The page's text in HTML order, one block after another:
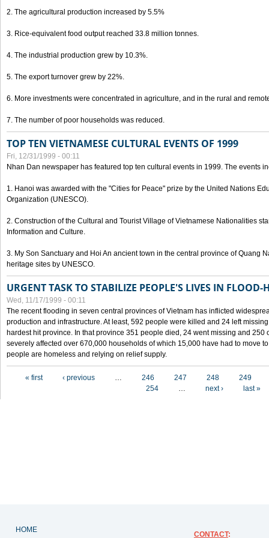
2. The agricultural production increased by 5.5%
3. Rice-equivalent food output reached 33.8 million tonnes.
4. The industrial production grew by 10.3%.
5. The export turnover grew by 22%.
6. More investments were concentrated in agriculture, and in the rural and
7. The number of poor households was reduced.
TOP TEN VIETNAMESE CULTURAL EVENTS OF 1999
Fri, 12/31/1999 - 00:11
Nhan Dan newspaper has featured top ten cultural events in 1999. The events
1. Hanoi was awarded with the "Cities for Peace" prize by the United Nations
Organization (UNESCO).
2. Construction of the Cultural and Tourist Village of Vietnamese Nationalities
Information and Culture.
3. My Son Sanctuary and Hoi An ancient town in the central province of Quang
heritage sites by UNESCO.
URGENT TASK TO STABILIZE PEOPLE'S LIVES IN FLOOD-
Wed, 11/17/1999 - 00:11
The recent flooding in seven central provinces of Vietnam has inflicted
production and infrastructure. At least, 592 people were killed and 24 left
hardest hit province. In that province 351 people died, 24 went missing and 250
severely affected over 670,000 households of which 15,000 have had to move
people are homeless and relying on relief supply.
« first ‹ previous … 246 247 248
249
254
… next › last »
HOME
CONTACT: